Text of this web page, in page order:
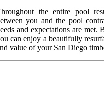
the entire pool
you and the pool
and expectations are
can enjoy a beautifully
value of your San Diego